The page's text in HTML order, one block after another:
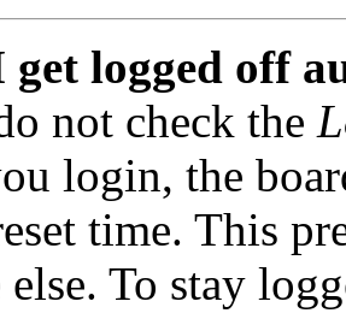
logged off
not check the
login, the
time. This
else. To stay